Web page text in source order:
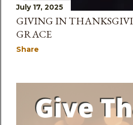
July 17, 2025
GIVING IN
GRACE
Share